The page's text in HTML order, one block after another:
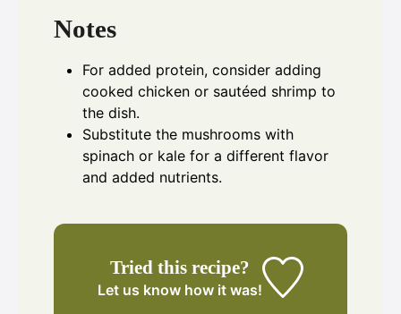
Notes
For added protein, consider adding
cooked chicken or sautéed shrimp to
the dish.
Substitute the mushrooms with
spinach or kale for a different flavor
and added nutrients.
Tried this recipe?
Let us know how it was!